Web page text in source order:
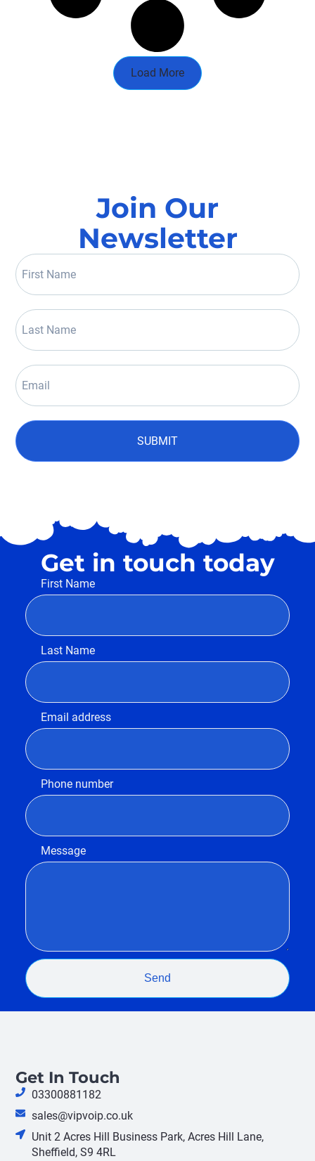
Load More
Join Our
Newsletter
SUBMIT
Get in touch today
First Name
Last Name
Email address
Phone number
Message
Send
Get In Touch
03300881182
sales@vipvoip.co.uk
Unit 2 Acres Hill Business Park, Acres Hill Lane,
Sheffield, S9 4RL